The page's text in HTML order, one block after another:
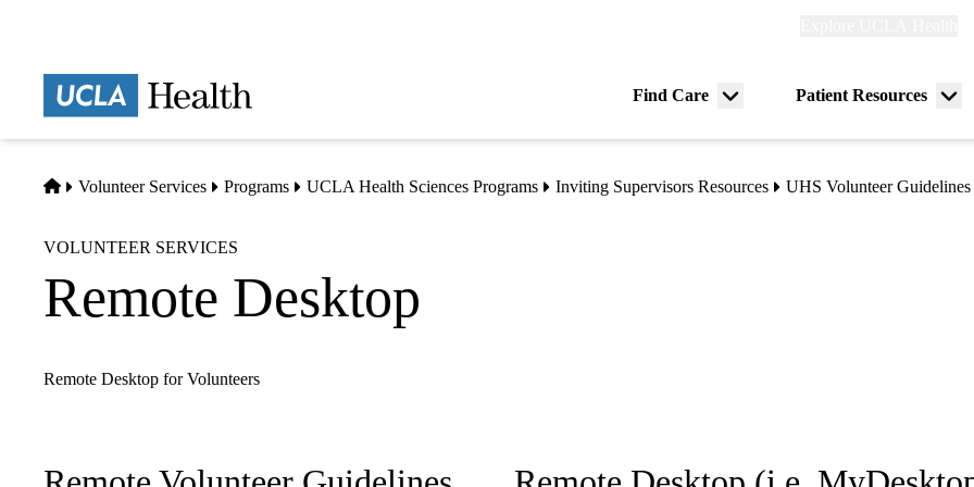
Find Care
Menu
Patient Resources
Home
Volunteer Services Programs UCLA Health Sciences Programs Inviting Supervisors Resources UHS Volunteer Guidelines
VOLUNTEER SERVICES
Remote Desktop
Remote Desktop for Volunteers
Sub-